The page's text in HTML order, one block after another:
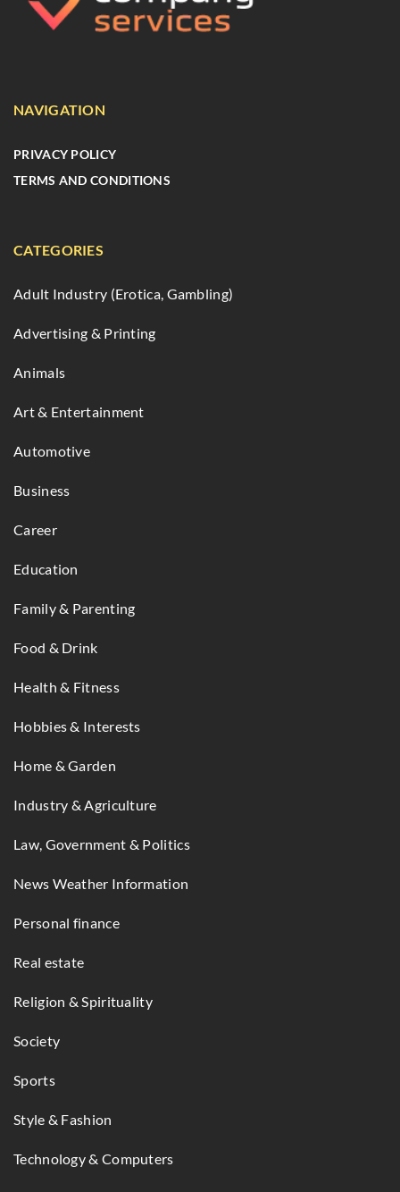
NAVIGATION
PRIVACY POLICY
TERMS AND CONDITIONS
CATEGORIES
Adult Industry (Erotica, Gambling)
Advertising & Printing
Animals
Art & Entertainment
Automotive
Business
Career
Education
Family & Parenting
Food & Drink
Health & Fitness
Hobbies & Interests
Home & Garden
Industry & Agriculture
Law, Government & Politics
News Weather Information
Personal finance
Real estate
Religion & Spirituality
Society
Sports
Style & Fashion
Technology & Computers